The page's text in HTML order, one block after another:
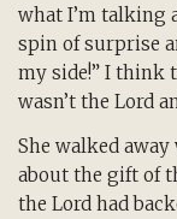
what I’m talking
spin of surprise
my side!” I think
wasn’t the Lord
She walked
about the gift of
the Lord had